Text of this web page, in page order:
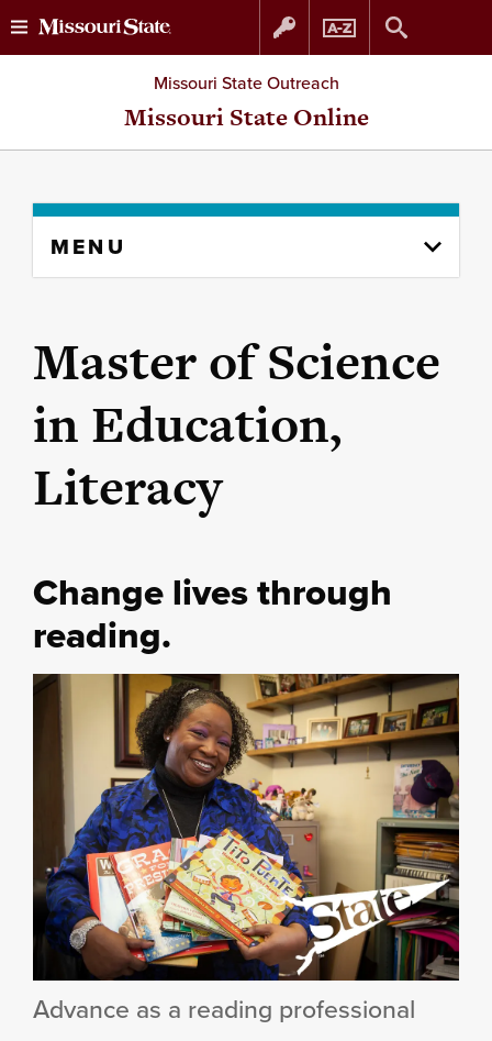
Skip
to
Skip
to
Missouri State Outreach
Missouri State Online
content
MENU
Master of Science
in Education,
Literacy
Change lives through
reading.
Advance as a reading professional